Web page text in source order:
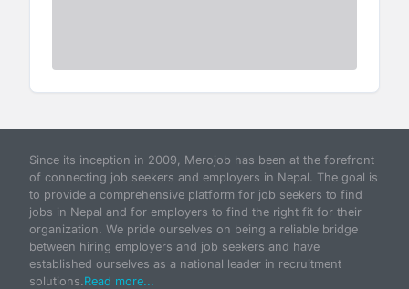
Since its inception in 2009, Merojob has been at the forefront
of connecting job seekers and employers in Nepal. The goal is
to provide a comprehensive platform for job seekers to find
jobs in Nepal and for employers to find the right fit for their
organization. We pride ourselves on being a reliable bridge
between hiring employers and job seekers and have
established ourselves as a national leader in recruitment
solutions.Read more...